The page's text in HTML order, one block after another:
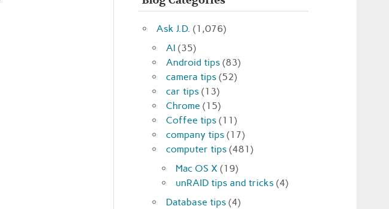
Ask J.D. (1,076)
AI (35)
Android tips (83)
camera tips (52)
car tips (13)
Chrome (15)
Coffee tips (11)
company tips (17)
computer tips (481)
Mac OS X (19)
unRAID tips and tricks (4)
Database tips (4)